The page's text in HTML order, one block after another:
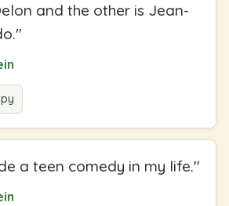
and the other is Jean-
"
a teen comedy in my life."